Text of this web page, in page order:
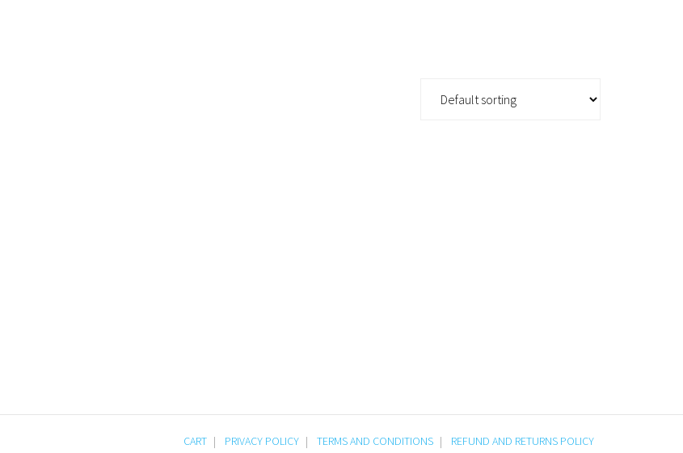
CART PRIVACY POLICY TERMS AND CONDITIONS REFUND AND RETURNS POLICY